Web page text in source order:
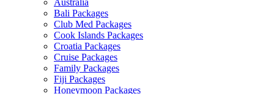
Australia
Bali Packages
Club Med Packages
Cook Islands Packages
Croatia Packages
Cruise Packages
Family Packages
Fiji Packages
Honeymoon Packages